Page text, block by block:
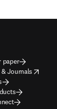
paper
Journals
tab/window